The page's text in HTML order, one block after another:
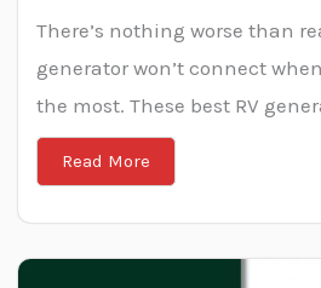
There’s nothing worse than
generator won’t connect
the most. These best RV
Read More